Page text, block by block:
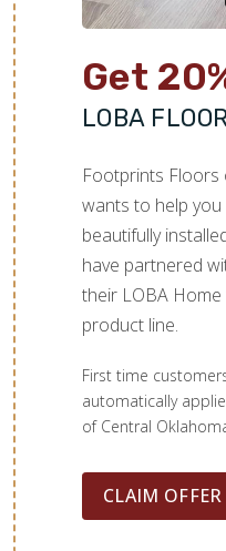
Get
LOBA
Footprints Floors
wants to help
beautifully
have partnered
their LOBA
product line.
First time
automatically
of Central
CLAIM OFFER